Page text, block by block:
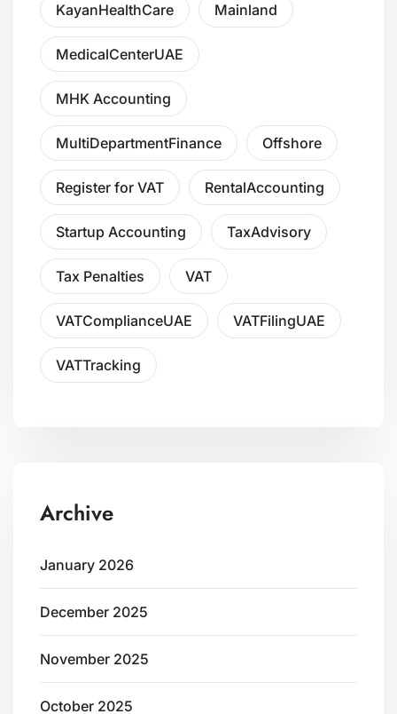
KayanHealthCare Mainland
MedicalCenterUAE
MHK Accounting
MultiDepartmentFinance Offshore
Register for VAT RentalAccounting
Startup Accounting TaxAdvisory
Tax Penalties VAT
VATComplianceUAE VATFilingUAE
VATTracking
Archive
January 2026
December 2025
November 2025
October 2025